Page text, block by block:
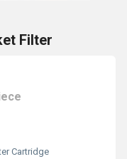
Filter
Cartridge